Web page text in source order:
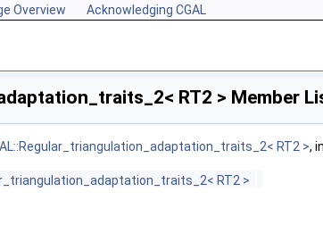
Overview Acknowledging CGAL
RT2 > Member
RT2 >,
RT2 >